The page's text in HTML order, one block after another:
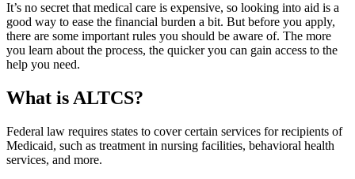
It’s no secret that medical care is expensive, so looking into aid is a
good way to ease the financial burden a bit. But before you apply,
there are some important rules you should be aware of. The more
you learn about the process, the quicker you can gain access to the
help you need.
What is ALTCS?
Federal law requires states to cover certain services for recipients of
Medicaid, such as treatment in nursing facilities, behavioral health
services, and more.